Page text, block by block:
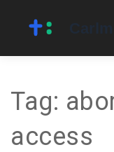
Tag:
access